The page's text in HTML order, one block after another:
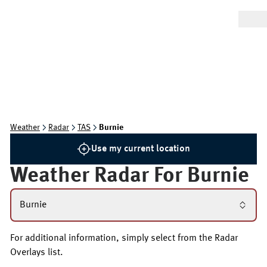
Weather Radar TAS Burnie
Use my current location
Weather Radar For Burnie
Burnie
For additional information, simply select from the Radar
Overlays list.